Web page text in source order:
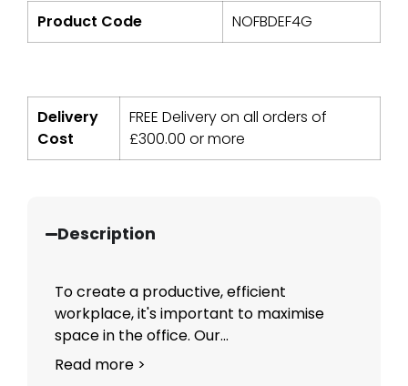
Product Code NOFBDEF4G
Delivery
Cost
FREE Delivery on all orders of
£300.00 or more
Description
To create a productive, efficient
workplace, it's important to maximise
space in the office. Our...
Read more >